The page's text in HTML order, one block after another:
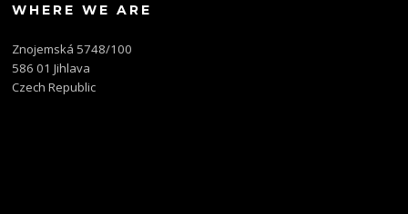
WHERE WE ARE
Znojemská 5748/100
586 01 Jihlava
Czech Republic